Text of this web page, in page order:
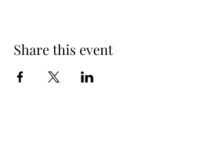
Visit theYogaVibe website
Share this event